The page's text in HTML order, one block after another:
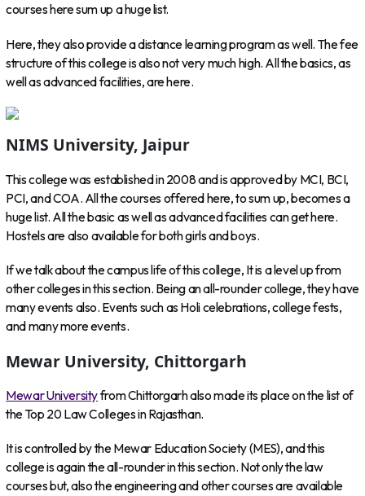
courses here sum up a huge list.
Here, they also provide a distance learning program as well. The fee
structure of this college is also not very much high. All the basics, as
well as advanced facilities, are here.
NIMS University, Jaipur
This college was established in 2008 and is approved by MCI, BCI,
PCI, and COA. All the courses offered here, to sum up, becomes a
huge list. All the basic as well as advanced facilities can get here.
Hostels are also available for both girls and boys.
If we talk about the campus life of this college, It is a level up from
other colleges in this section. Being an all-rounder college, they have
many events also. Events such as Holi celebrations, college fests,
and many more events.
Mewar University, Chittorgarh
Mewar Universityfrom Chittorgarh also made its place on the list of
the Top 20 Law Colleges in Rajasthan.
It is controlled by the Mewar Education Society (MES), and this
college is again the all-rounder in this section. Not only the law
courses but, also the engineering and other courses are available